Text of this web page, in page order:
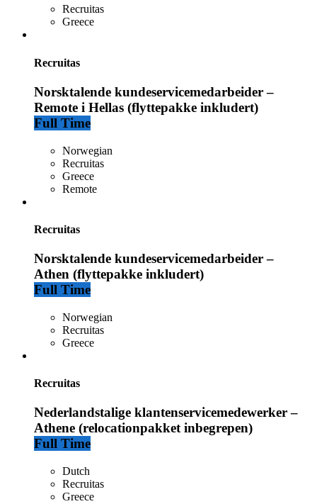
Recruitas
Greece
Recruitas
Norsktalende kundeservicemedarbeider –
Remote i Hellas (flyttepakke inkludert)
Full Time
Norwegian
Recruitas
Greece
Remote
Recruitas
Norsktalende kundeservicemedarbeider –
Athen (flyttepakke inkludert)
Full Time
Norwegian
Recruitas
Greece
Recruitas
Nederlandstalige klantenservicemedewerker –
Athene (relocationpakket inbegrepen)
Full Time
Dutch
Recruitas
Greece